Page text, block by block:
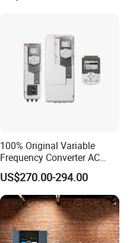
100% Original Variable
Frequency Converter AC
Variable Speed Drive 3
Phase Inverter
US$270.00-294.00